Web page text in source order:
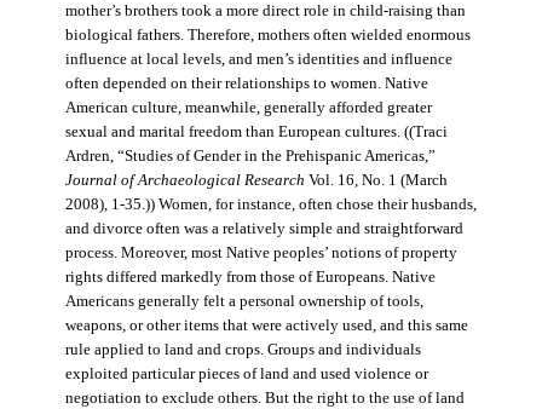
mother’s brothers took a more direct role in child-raising than
biological fathers. Therefore, mothers often wielded enormous
influence at local levels, and men’s identities and influence
often depended on their relationships to women. Native
American culture, meanwhile, generally afforded greater
sexual and marital freedom than European cultures. ((Traci
Ardren, “Studies of Gender in the Prehispanic Americas,”
Journal of Archaeological Research Vol. 16, No. 1 (March
2008), 1-35.)) Women, for instance, often chose their husbands,
and divorce often was a relatively simple and straightforward
process. Moreover, most Native peoples’ notions of property
rights differed markedly from those of Europeans. Native
Americans generally felt a personal ownership of tools,
weapons, or other items that were actively used, and this same
rule applied to land and crops. Groups and individuals
exploited particular pieces of land and used violence or
negotiation to exclude others. But the right to the use of land